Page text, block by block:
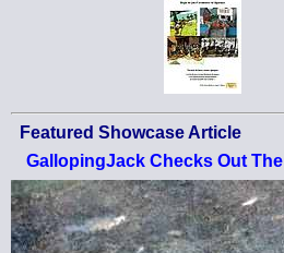
Featured Showcase Article
GallopingJack Checks Out The